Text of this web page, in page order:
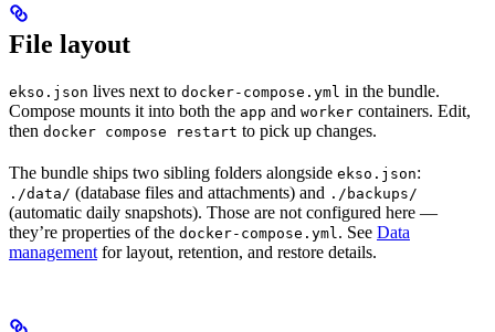
File layout
ekso.json lives next to docker-compose.yml in the bundle.
Compose mounts it into both the app and worker containers. Edit,
then docker compose restart to pick up changes.
The bundle ships two sibling folders alongside ekso.json:
./data/ (database files and attachments) and ./backups/
(automatic daily snapshots). Those are not configured here —
they’re properties of the docker-compose.yml. See Data
management for layout, retention, and restore details.